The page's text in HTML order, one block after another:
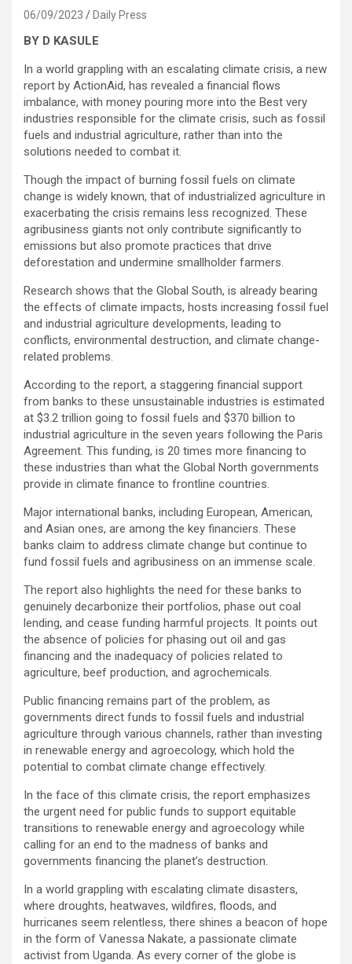
06/09/2023 Daily Press
BY D KASULE
In a world grappling with an escalating climate crisis, a new
report by ActionAid, has revealed a financial flows
imbalance, with money pouring more into the Best very
industries responsible for the climate crisis, such as fossil
fuels and industrial agriculture, rather than into the
solutions needed to combat it.
Though the impact of burning fossil fuels on climate
change is widely known, that of industrialized agriculture in
exacerbating the crisis remains less recognized. These
agribusiness giants not only contribute significantly to
emissions but also promote practices that drive
deforestation and undermine smallholder farmers.
Research shows that the Global South, is already bearing
the effects of climate impacts, hosts increasing fossil fuel
and industrial agriculture developments, leading to
conflicts, environmental destruction, and climate change-
related problems.
According to the report, a staggering financial support
from banks to these unsustainable industries is estimated
at $3.2 trillion going to fossil fuels and $370 billion to
industrial agriculture in the seven years following the Paris
Agreement. This funding, is 20 times more financing to
these industries than what the Global North governments
provide in climate finance to frontline countries.
Major international banks, including European, American,
and Asian ones, are among the key financiers. These
banks claim to address climate change but continue to
fund fossil fuels and agribusiness on an immense scale.
The report also highlights the need for these banks to
genuinely decarbonize their portfolios, phase out coal
lending, and cease funding harmful projects. It points out
the absence of policies for phasing out oil and gas
financing and the inadequacy of policies related to
agriculture, beef production, and agrochemicals.
Public financing remains part of the problem, as
governments direct funds to fossil fuels and industrial
agriculture through various channels, rather than investing
in renewable energy and agroecology, which hold the
potential to combat climate change effectively.
In the face of this climate crisis, the report emphasizes
the urgent need for public funds to support equitable
transitions to renewable energy and agroecology while
calling for an end to the madness of banks and
governments financing the planet’s destruction.
In a world grappling with escalating climate disasters,
where droughts, heatwaves, wildfires, floods, and
hurricanes seem relentless, there shines a beacon of hope
in the form of Vanessa Nakate, a passionate climate
activist from Uganda. As every corner of the globe is